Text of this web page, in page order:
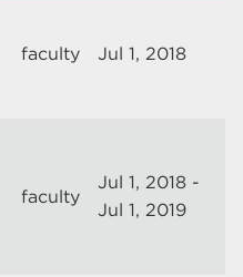
faculty Jul 1, 2018
faculty
Jul 1, 2018 -
Jul 1, 2019